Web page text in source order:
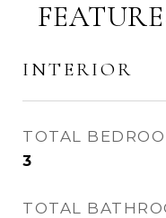
INTERIOR
TOTAL
3
TOTAL